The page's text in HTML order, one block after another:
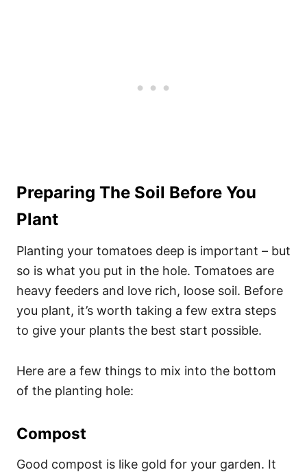
Preparing The Soil Before You
Plant
Planting your tomatoes deep is important – but
so is what you put in the hole. Tomatoes are
heavy feeders and love rich, loose soil. Before
you plant, it’s worth taking a few extra steps
to give your plants the best start possible.
Here are a few things to mix into the bottom
of the planting hole:
Compost
Good compost is like gold for your garden. It